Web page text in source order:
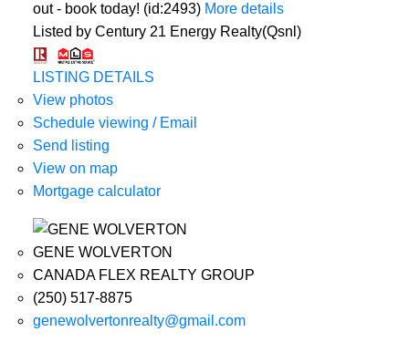
out - book today! (id:2493) More details
Listed by Century 21 Energy Realty(Qsnl)
LISTING DETAILS
View photos
Schedule viewing / Email
Send listing
View on map
Mortgage calculator
GENE WOLVERTON
CANADA FLEX REALTY GROUP
(250) 517-8875
genewolvertonrealty@gmail.com